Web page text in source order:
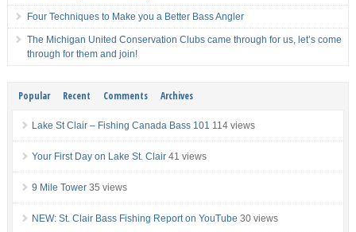
Four Techniques to Make you a Better Bass Angler
The Michigan United Conservation Clubs came through for us, let’s come
through for them and join!
Popular Recent Comments Archives
Lake St Clair – Fishing Canada Bass 101 114 views
Your First Day on Lake St. Clair 41 views
9 Mile Tower 35 views
NEW: St. Clair Bass Fishing Report on YouTube 30 views